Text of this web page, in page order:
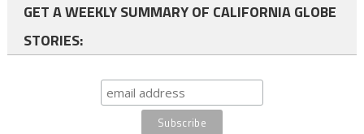
GET A WEEKLY SUMMARY OF CALIFORNIA GLOBE
STORIES: